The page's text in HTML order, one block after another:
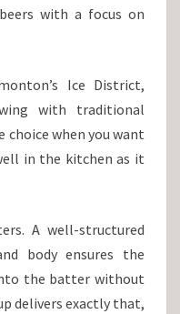
with a focus on
Ice District,
with traditional
when you want
in the kitchen as it
A well-structured
body ensures the
the batter without
delivers exactly that,